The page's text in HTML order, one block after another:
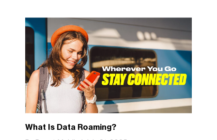
What Is Data Roaming?